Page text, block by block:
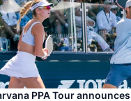
PPA Tour